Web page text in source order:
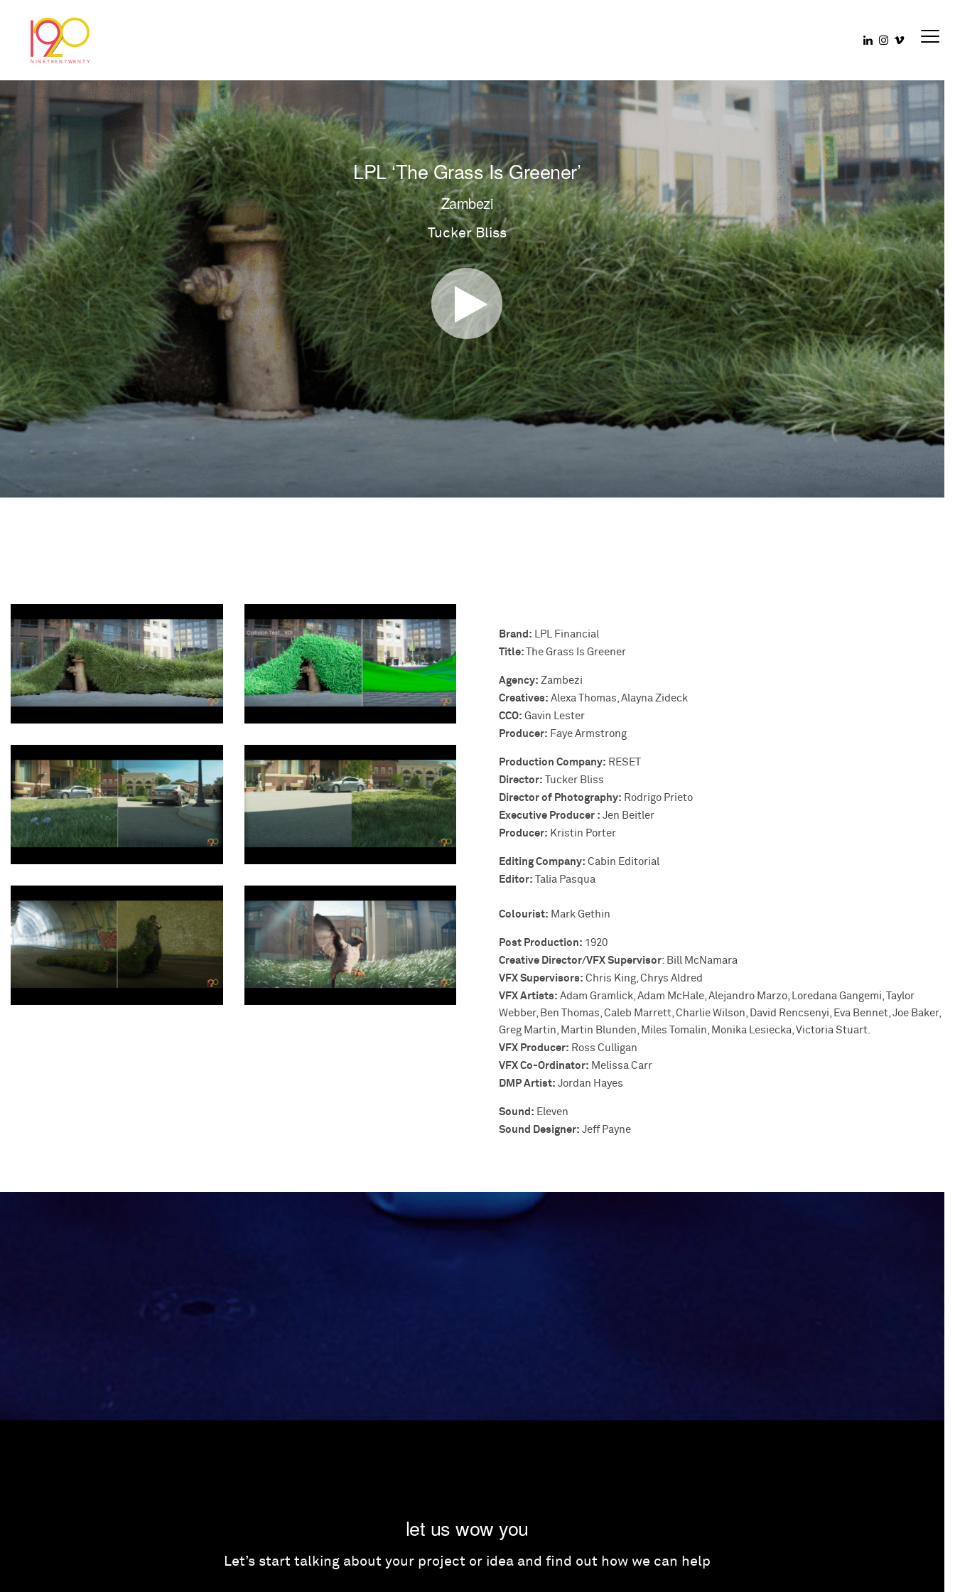
LPL ‘The Grass Is Greener’
Zambezi
Tucker Bliss
Brand: LPL Financial
Title:The Grass Is Greener
Agency: Zambezi
Creatives: Alexa Thomas, Alayna Zideck
CCO: Gavin Lester
Producer: Faye Armstrong
Production Company: RESET
Director: Tucker Bliss
Director of Photography: Rodrigo Prieto
Executive Producer : Jen Beitler
Producer: Kristin Porter
Editing Company: Cabin Editorial
Editor: Talia Pasqua
Colourist: Mark Gethin
Post Production: 1920
Creative Director/VFX Supervisor: Bill McNamara
VFX Supervisors: Chris King, Chrys Aldred
VFX Artists: Adam Gramlick, Adam McHale, Alejandro Marzo, Loredana Gangemi, Taylor
Webber, Ben Thomas, Caleb Marrett, Charlie Wilson, David Rencsenyi, Eva Bennet, Joe Baker,
Greg Martin, Martin Blunden, Miles Tomalin, Monika Lesiecka, Victoria Stuart.
VFX Producer: Ross Culligan
VFX Co-Ordinator: Melissa Carr
DMP Artist: Jordan Hayes
Sound: Eleven
Sound Designer: Jeff Payne
let us wow you
Let’s start talking about your project or idea and find out how we can help